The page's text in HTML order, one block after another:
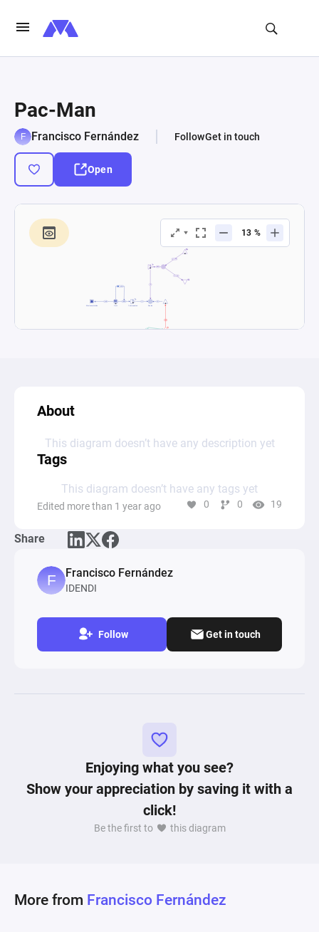
Pac-Man
Francisco Fernández FollowGet in touch
Open
About
This diagram doesn’t have any description yet
Tags
This diagram doesn’t have any tags yet
Edited more than 1 year ago 0 0 19
Share
Francisco Fernández
IDENDI
Follow Get in touch
Enjoying what you see?
Show your appreciation by saving it with a
click!
Be the first to this diagram
More from Francisco Fernández